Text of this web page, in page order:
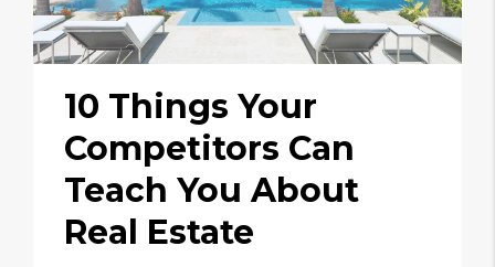
10 Things Your
Competitors Can
Teach You About
Real Estate